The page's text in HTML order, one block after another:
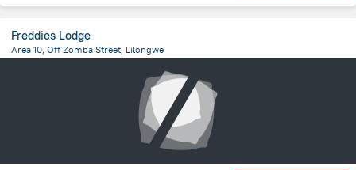
Freddies Lodge
Area 10, Off Zomba Street, Lilongwe